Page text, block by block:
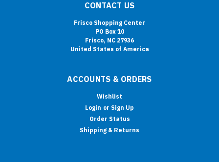
CONTACT US
Frisco Shopping Center
PO Box 10
Frisco, NC 27936
United States of America
ACCOUNTS & ORDERS
Wishlist
Login or Sign Up
Order Status
Shipping & Returns